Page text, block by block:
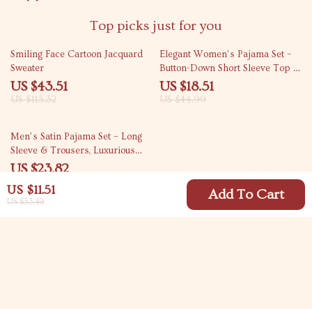
US $11.51
US $33.49 Add To Cart
Top picks just for you
62% off
Smiling Face Cartoon Jacquard
Sweater
US $43.51
US $115.32
59% off
Elegant Women’s Pajama Set –
Button-Down Short Sleeve Top &
Long Drawstring Pants
US $18.51
US $44.99
66% off
Men’s Satin Pajama Set – Long
Sleeve & Trousers, Luxurious
Loungewear
US $23.82
US $70.46